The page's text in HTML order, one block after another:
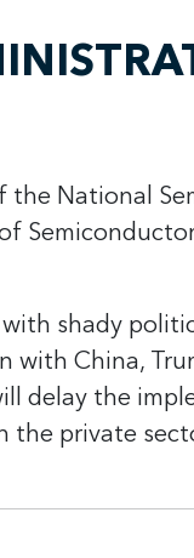
the National
shady
with China,
delay the
the private